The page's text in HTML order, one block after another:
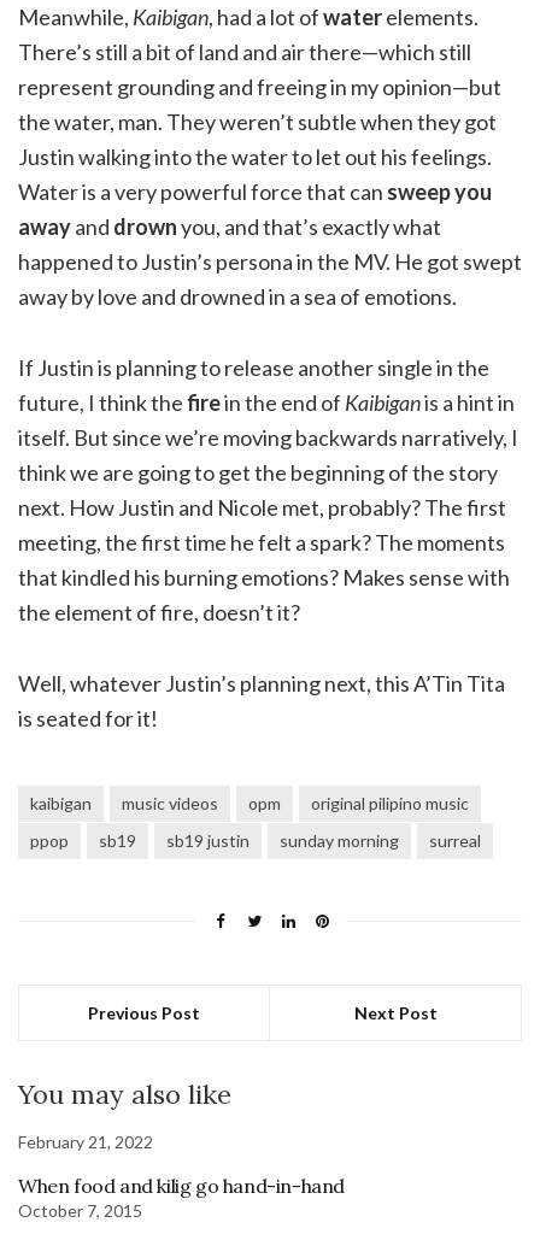
Meanwhile, Kaibigan, had a lot ofwaterelements.
There’s still a bit of land and air there—which still
represent grounding and freeing in my opinion—but
the water, man. They weren’t subtle when they got
Justin walking into the water to let out his feelings.
Water is a very powerful force that can sweep you
awayand drownyou, and that’s exactly what
happened to Justin’s persona in the MV. He got swept
away by love and drowned in a sea of emotions.
If Justin is planning to release another single in the
future, I think thefirein the end of Kaibiganis a hint in
itself. But since we’re moving backwards narratively, I
think we are going to get the beginning of the story
next. How Justin and Nicole met, probably? The first
meeting, the first time he felt a spark? The moments
that kindled his burning emotions? Makes sense with
the element of fire, doesn’t it?
Well, whatever Justin’s planning next, this A’Tin Tita
is seated for it!
kaibigan music videos opm
original pilipino music
ppop
sb19 sb19 justin sunday morning surreal
Previous Post Next Post
You may also like
February 21, 2022
When food and kilig go hand-in-hand
October 7, 2015